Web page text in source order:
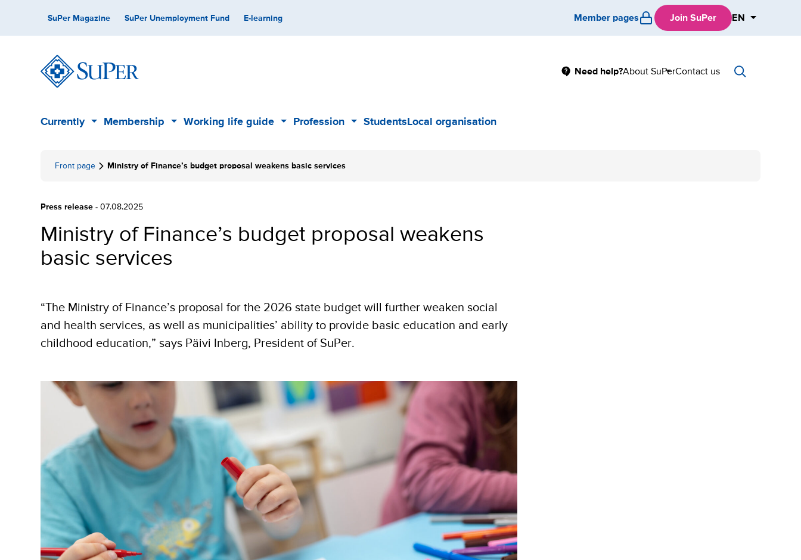
content
Secondary
SuPer Magazine SuPer Unemployment Fund E-learning Member pages Join SuPer EN
Main
Need help?About SuPerSubContact us
Main
Currently
SubMembership
SubWorking life guide
SubProfession
SubStudentsLocal organisation
Front page Ministry of Finance’s budget proposal weakens basic services
Press release - 07.08.2025
Ministry of Finance’s budget proposal weakens
basic services
“The Ministry of Finance’s proposal for the 2026 state budget will further weaken social
and health services, as well as municipalities’ ability to provide basic education and early
childhood education,” says Päivi Inberg, President of SuPer.